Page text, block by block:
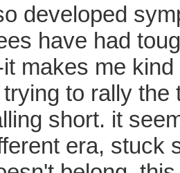
developed
have had
makes me
to rally the
short. it
era, stuck